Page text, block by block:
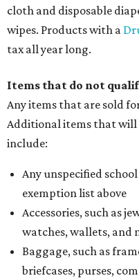
cloth and disposable
wipes. Products with a
tax all year long.
Items that do not
Any items that are sold
Additional items that will
include:
Any unspecified
exemption list above
Accessories, such as
watches, wallets, and
Baggage, such as
briefcases, purses,